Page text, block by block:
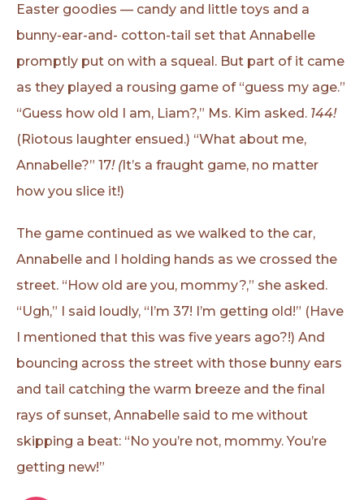
Easter goodies — candy and little toys and a
bunny-ear-and- cotton-tail set that Annabelle
promptly put on with a squeal. But part of it came
as they played a rousing game of “guess my age.”
“Guess how old I am, Liam?,” Ms. Kim asked. 144!
(Riotous laughter ensued.) “What about me,
Annabelle?” 17! (It’s a fraught game, no matter
how you slice it!)
The game continued as we walked to the car,
Annabelle and I holding hands as we crossed the
street. “How old are you, mommy?,” she asked.
“Ugh,” I said loudly, “I’m 37! I’m getting old!” (Have
I mentioned that this was five years ago?!) And
bouncing across the street with those bunny ears
and tail catching the warm breeze and the final
rays of sunset, Annabelle said to me without
skipping a beat: “No you’re not, mommy. You’re
getting new!”